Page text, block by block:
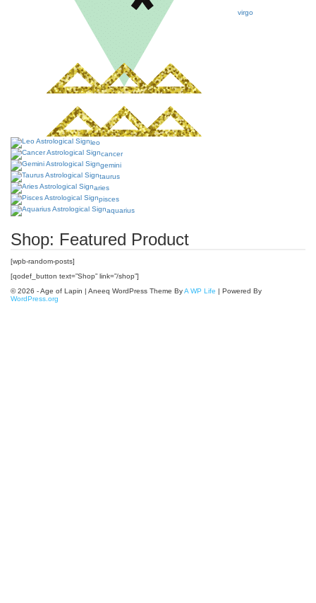
virgo
leo
cancer
gemini
taurus
aries
pisces
aquarius
Shop: Featured Product
[wpb-random-posts]
[qodef_button text=”Shop” link=”/shop”]
© 2026 - Age of Lapin | Aneeq WordPress Theme ByA WP Life | Powered By
WordPress.org